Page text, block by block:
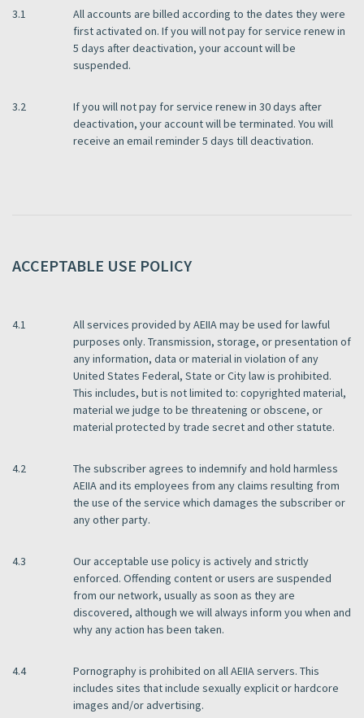
3.1
All accounts are billed according to the dates they were
first activated on. If you will not pay for service renew in
5 days after deactivation, your account will be
suspended.
3.2
If you will not pay for service renew in 30 days after
deactivation, your account will be terminated. You will
receive an email reminder 5 days till deactivation.
ACCEPTABLE USE POLICY
4.1
All services provided by AEIIA may be used for lawful
purposes only. Transmission, storage, or presentation of
any information, data or material in violation of any
United States Federal, State or City law is prohibited.
This includes, but is not limited to: copyrighted material,
material we judge to be threatening or obscene, or
material protected by trade secret and other statute.
4.2
The subscriber agrees to indemnify and hold harmless
AEIIA and its employees from any claims resulting from
the use of the service which damages the subscriber or
any other party.
4.3
Our acceptable use policy is actively and strictly
enforced. Offending content or users are suspended
from our network, usually as soon as they are
discovered, although we will always inform you when and
why any action has been taken.
4.4
Pornography is prohibited on all AEIIA servers. This
includes sites that include sexually explicit or hardcore
images and/or advertising.